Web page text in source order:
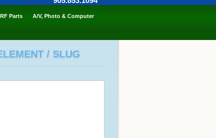
RF Parts A/V, Photo & Computer
/ SLUG